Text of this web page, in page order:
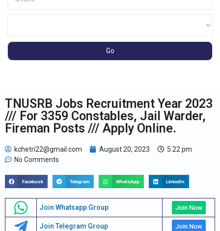
TNUSRB Jobs Recruitment Year 2023
/// For 3359 Constables, Jail Warder,
Fireman Posts /// Apply Online.
kchetri22@gmail.com August 20, 2023
5:22 pm
No Comments
Facebook Telegram WhatsApp LinkedIn
Join Whatsapp Group Join Now
Join Telegram Group Join Now